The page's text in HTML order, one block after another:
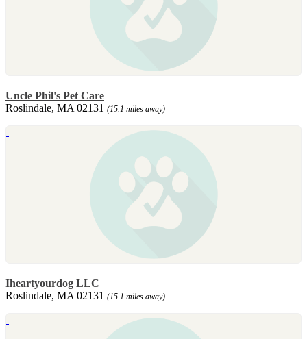
Uncle Phil's Pet Care
Roslindale, MA 02131 (15.1 miles away)
Iheartyourdog LLC
Roslindale, MA 02131 (15.1 miles away)